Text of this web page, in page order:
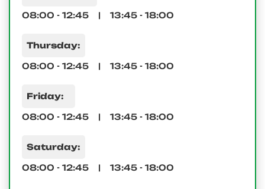
08:00 - 12:45 | 13:45 - 18:00
Thursday:
08:00 - 12:45 | 13:45 - 18:00
Friday:
08:00 - 12:45 | 13:45 - 18:00
Saturday:
08:00 - 12:45 | 13:45 - 18:00